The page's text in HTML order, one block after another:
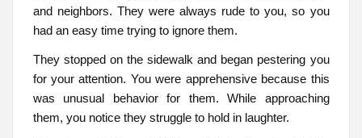
and neighbors. They were always rude to you, so you
had an easy time trying to ignore them.
They stopped on the sidewalk and began pestering you
for your attention. You were apprehensive because this
was unusual behavior for them. While approaching
them, you notice they struggle to hold in laughter.